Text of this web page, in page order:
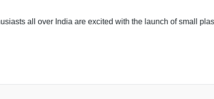
all over India are excited with the launch of small